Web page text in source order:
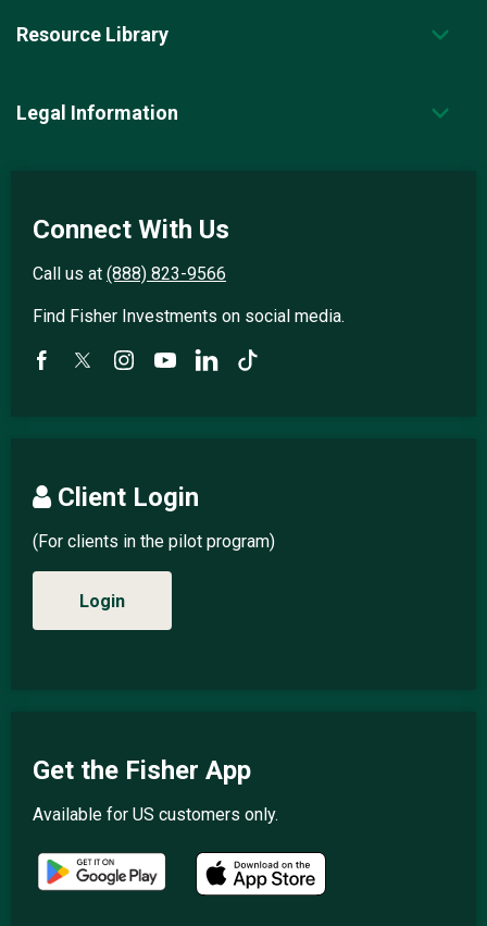
Resource Library
Legal Information
Connect With Us
Call us at (888) 823-9566
Find Fisher Investments on social media.
Client Login
(For clients in the pilot program)
Login
Get the Fisher App
Available for US customers only.